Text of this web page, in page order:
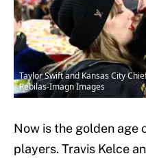
Taylor Swift and Kansas City
Rebilas-Imagn Images
Now is the golden age
players. Travis Kelce